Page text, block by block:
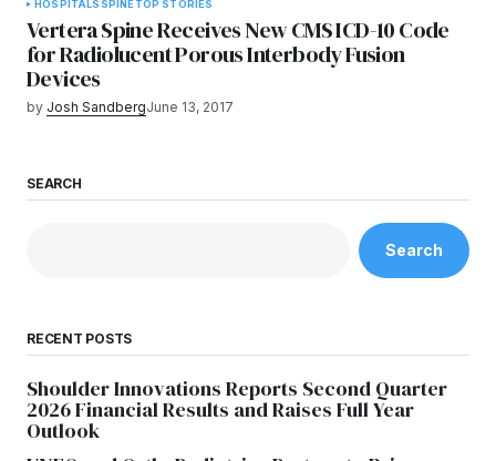
HOSPITALS SPINETOP STORIES
Vertera Spine Receives New CMS ICD-10 Code
for Radiolucent Porous Interbody Fusion
Devices
by Josh SandbergJune 13, 2017
SEARCH
Search
RECENT POSTS
Shoulder Innovations Reports Second Quarter
2026 Financial Results and Raises Full Year
Outlook